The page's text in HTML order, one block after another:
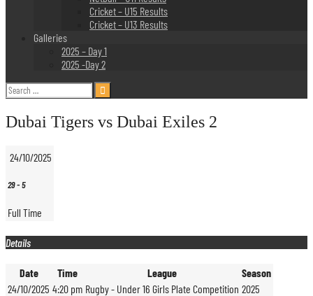
Cricket – U15 Results
Cricket – U13 Results
Galleries
2025 – Day 1
2025 -Day 2
Search
for:
Dubai Tigers vs Dubai Exiles 2
24/10/2025
29-5
Full Time
Details
Date Time League
Season
24/10/2025 4:20 pm Rugby - Under 16 Girls Plate Competition 2025